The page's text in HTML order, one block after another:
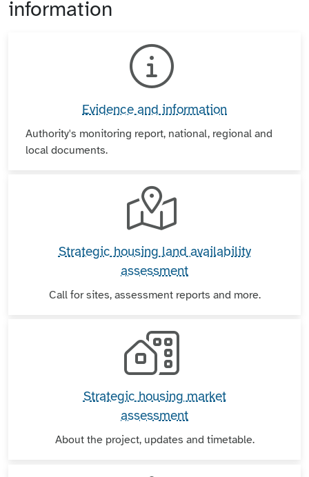
information
Evidence and information
Authority's monitoring report, national, regional and
local documents.
Strategic housing land availability
assessment
Call for sites, assessment reports and more.
Strategic housing market
assessment
About the project, updates and timetable.